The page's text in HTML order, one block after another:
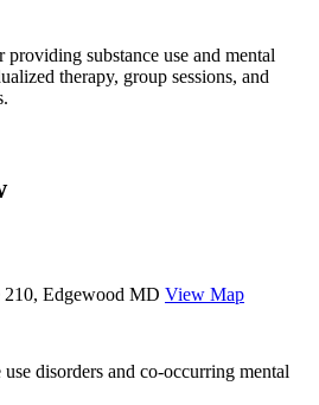
substance use and mental
therapy, group sessions, and
210, Edgewood MD View Map
use disorders and co-occurring mental